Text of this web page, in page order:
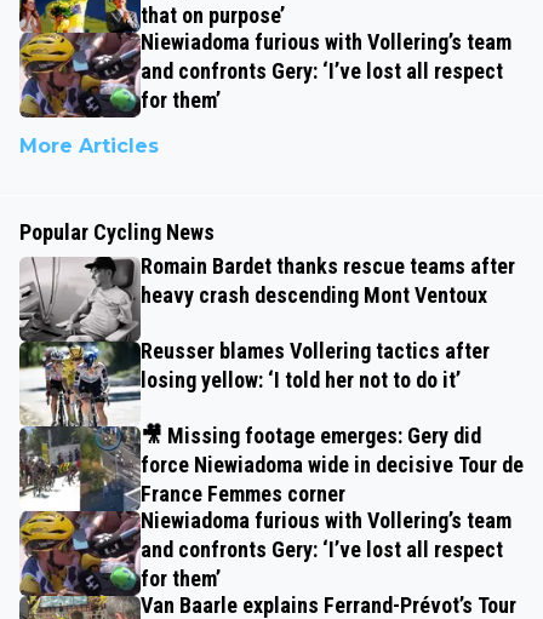
that on purpose’
Niewiadoma furious with Vollering’s team
and confronts Gery: ‘I’ve lost all respect
for them’
More Articles
Popular Cycling News
Romain Bardet thanks rescue teams after
heavy crash descending Mont Ventoux
Reusser blames Vollering tactics after
losing yellow: ‘I told her not to do it’
🎥 Missing footage emerges: Gery did
force Niewiadoma wide in decisive Tour de
France Femmes corner
Niewiadoma furious with Vollering’s team
and confronts Gery: ‘I’ve lost all respect
for them’
Van Baarle explains Ferrand-Prévot’s Tour